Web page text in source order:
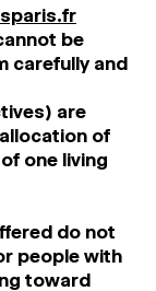
be
carefully and
are
of
one living
do not
people with
toward